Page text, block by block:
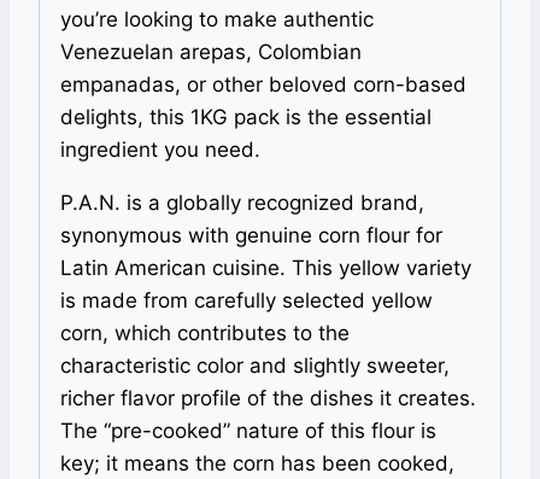
you’re looking to make authentic
Venezuelan arepas, Colombian
empanadas, or other beloved corn-based
delights, this 1KG pack is the essential
ingredient you need.
P.A.N. is a globally recognized brand,
synonymous with genuine corn flour for
Latin American cuisine. This yellow variety
is made from carefully selected yellow
corn, which contributes to the
characteristic color and slightly sweeter,
richer flavor profile of the dishes it creates.
The “pre-cooked” nature of this flour is
key; it means the corn has been cooked,